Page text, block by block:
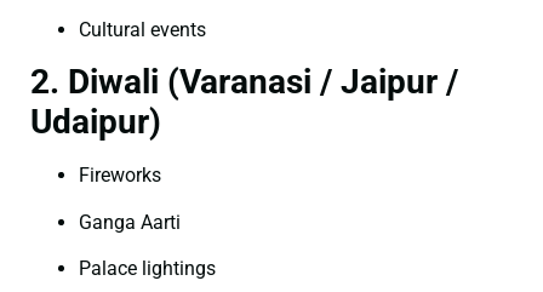
Cultural events
2. Diwali (Varanasi / Jaipur /
Udaipur)
Fireworks
Ganga Aarti
Palace lightings